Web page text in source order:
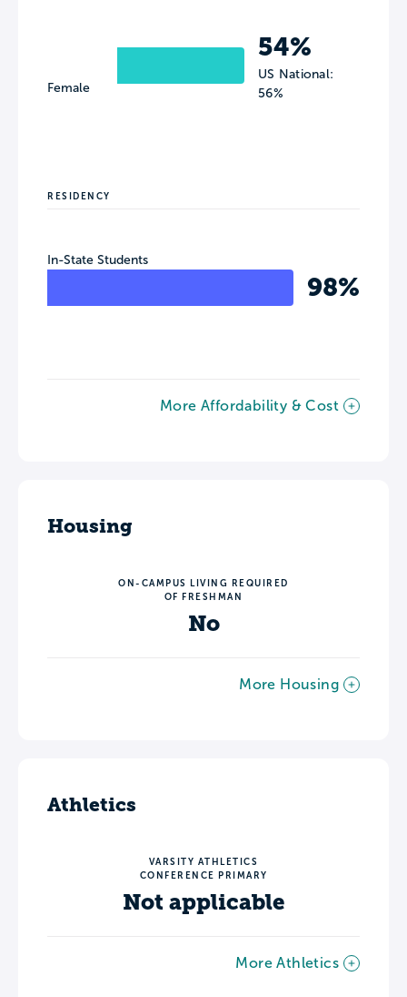
Female
54%
US National:
56%
RESIDENCY
In-State Students
98%
More Affordability & Cost
Housing
ON-CAMPUS LIVING REQUIRED
OF FRESHMAN
No
More Housing
Athletics
VARSITY ATHLETICS
CONFERENCE PRIMARY
Not applicable
More Athletics